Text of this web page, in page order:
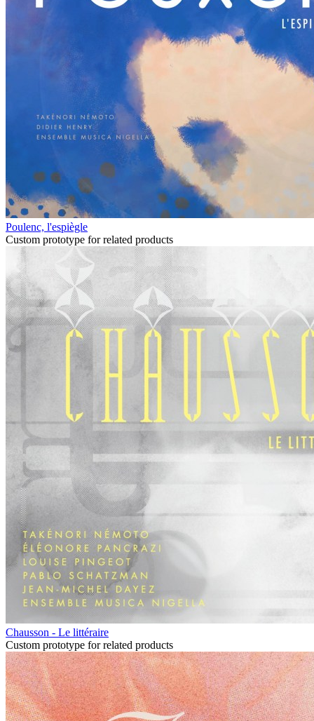
Poulenc, l'espiègle
Custom prototype for related products
Chausson - Le littéraire
Custom prototype for related products